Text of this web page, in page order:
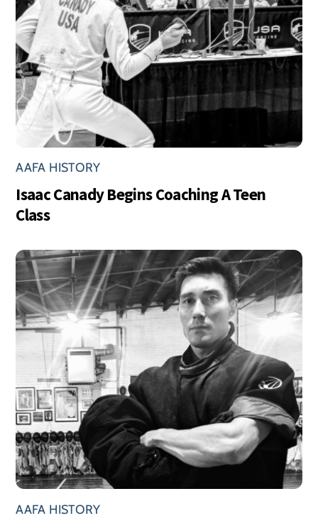
AAFA HISTORY
Isaac Canady Begins Coaching A Teen
Class
AAFA HISTORY